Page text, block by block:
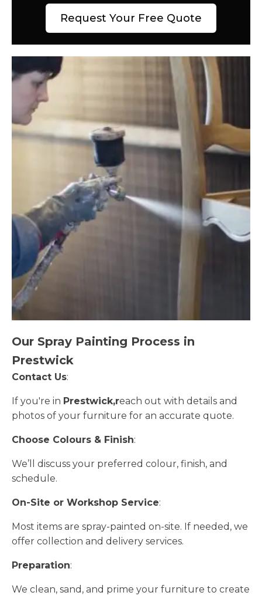
Request Your Free Quote
Our Spray Painting Process in
Prestwick
Contact Us:
If you're in Prestwick,reach out with details and
photos of your furniture for an accurate quote.
Choose Colours & Finish:
We’ll discuss your preferred colour, finish, and
schedule.
On-Site or Workshop Service:
Most items are spray-painted on-site. If needed, we
offer collection and delivery services.
Preparation:
We clean, sand, and prime your furniture to create